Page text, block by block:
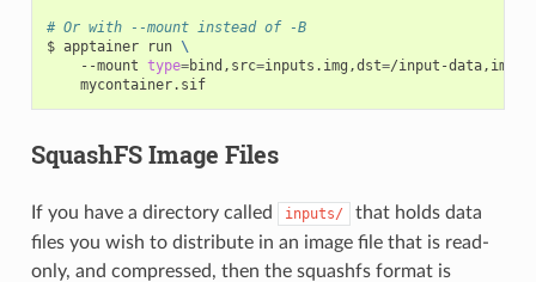
# Or with --mount instead of -B
$ apptainer run \
--mount type=bind,src=inputs.img,dst=/input-
mycontainer.sif
SquashFS Image Files
If you have a directory called inputs/
that holds data
files you wish to distribute in an image file that is read-
only, and compressed, then the squashfs format is